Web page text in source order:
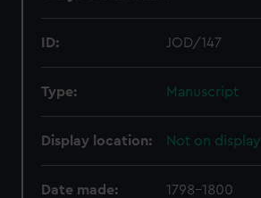
ID: JOD/147
Type: Manuscript
Display location: Not on display
Date made: 1798-1800